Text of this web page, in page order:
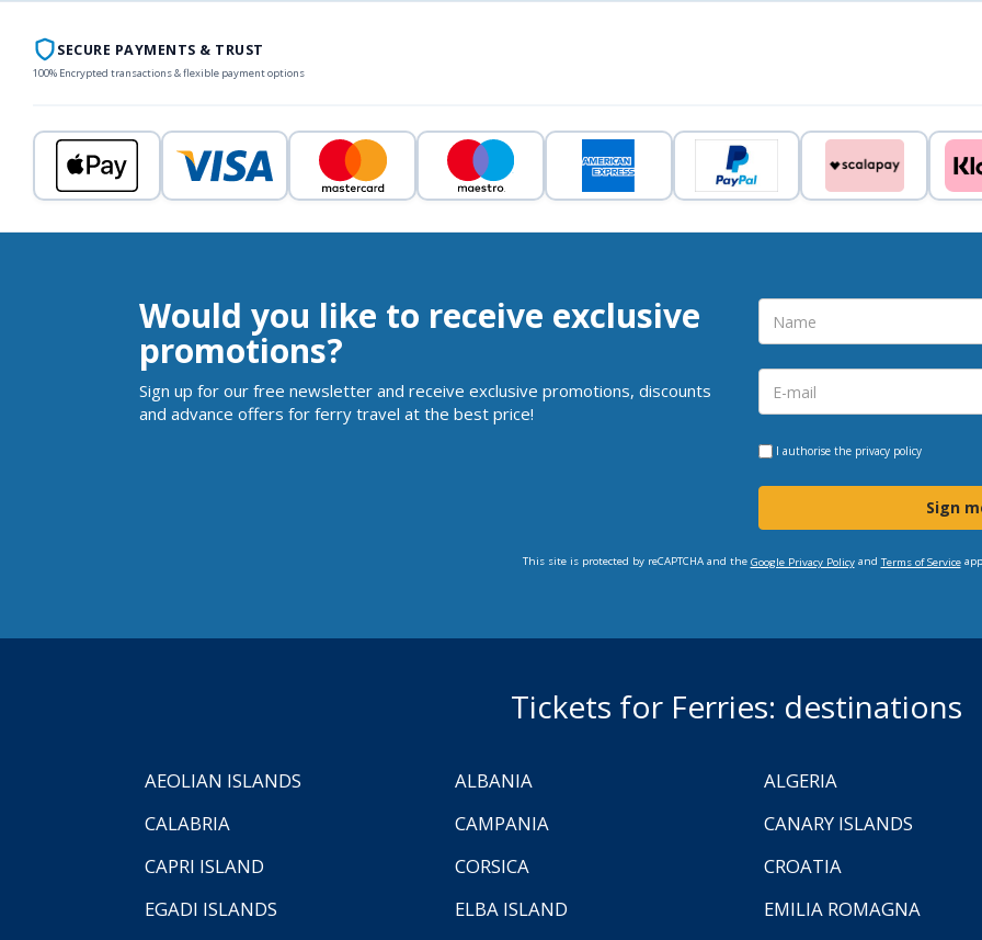
SECURE PAYMENTS & TRUST
100% Encrypted transactions & flexible payment options
Would you like to receive exclusive
promotions?
Sign up for our free newsletter and receive exclusive promotions, discounts
and advance offers for ferry travel at the best price!
I authorise the privacy policy
Sign
This site is protected by reCAPTCHA and the Google Privacy Policyand Terms of Service
Tickets for Ferries: destinations
AEOLIAN ISLANDS ALBANIA
ALGERIA
CALABRIA
CAMPANIA
CANARY ISLANDS
CAPRI ISLAND
CORSICA
CROATIA
EGADI ISLANDS
ELBA ISLAND
EMILIA ROMAGNA